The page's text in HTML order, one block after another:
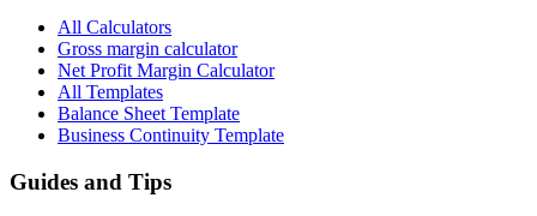
All Calculators
Gross margin calculator
Net Profit Margin Calculator
All Templates
Balance Sheet Template
Business Continuity Template
Guides and Tips